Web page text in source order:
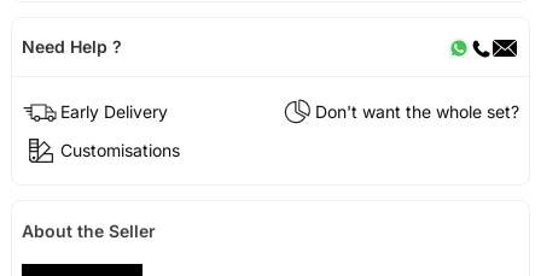
Need Help ?
Early Delivery
Don't want the whole set?
Customisations
About the Seller